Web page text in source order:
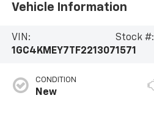
Vehicle Information
VIN:
1GC4KMEY7TF221307
Stock #:
1571
CONDITION
New